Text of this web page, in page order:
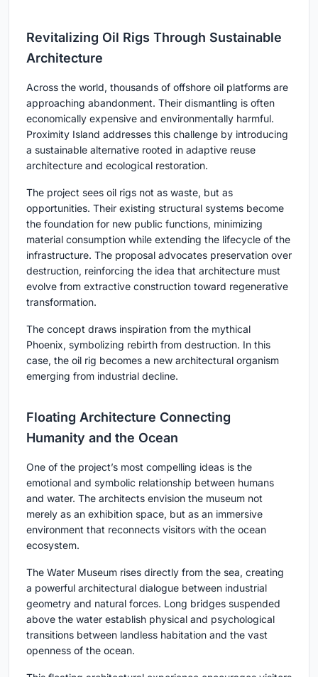
Revitalizing Oil Rigs Through Sustainable
Architecture
Across the world, thousands of offshore oil platforms are
approaching abandonment. Their dismantling is often
economically expensive and environmentally harmful.
Proximity Island addresses this challenge by introducing
a sustainable alternative rooted in adaptive reuse
architecture and ecological restoration.
The project sees oil rigs not as waste, but as
opportunities. Their existing structural systems become
the foundation for new public functions, minimizing
material consumption while extending the lifecycle of the
infrastructure. The proposal advocates preservation over
destruction, reinforcing the idea that architecture must
evolve from extractive construction toward regenerative
transformation.
The concept draws inspiration from the mythical
Phoenix, symbolizing rebirth from destruction. In this
case, the oil rig becomes a new architectural organism
emerging from industrial decline.
Floating Architecture Connecting
Humanity and the Ocean
One of the project’s most compelling ideas is the
emotional and symbolic relationship between humans
and water. The architects envision the museum not
merely as an exhibition space, but as an immersive
environment that reconnects visitors with the ocean
ecosystem.
The Water Museum rises directly from the sea, creating
a powerful architectural dialogue between industrial
geometry and natural forces. Long bridges suspended
above the water establish physical and psychological
transitions between landless habitation and the vast
openness of the ocean.